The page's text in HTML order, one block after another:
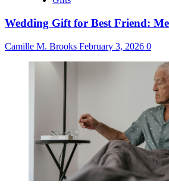
Wedding Gift for Best Friend:
Camille M. Brooks February 3, 2026 0